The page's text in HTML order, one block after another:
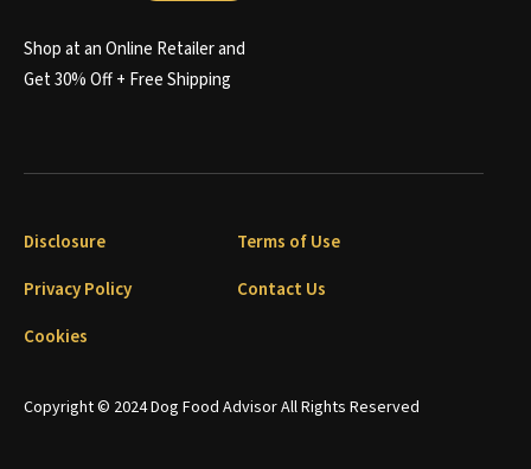
Shop at an Online Retailer and
Get 30% Off + Free Shipping
Copyright © 2024 Dog Food Advisor All Rights Reserved
Disclosure
Terms of Use
Privacy Policy
Contact Us
Cookies